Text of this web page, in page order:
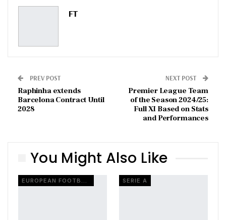
Pinterest
FT
PREV POST
Raphinha extends
Barcelona Contract Until
2028
NEXT POST
Premier League Team
of the Season 2024/25:
Full XI Based on Stats
and Performances
You Might Also Like
SERIE A